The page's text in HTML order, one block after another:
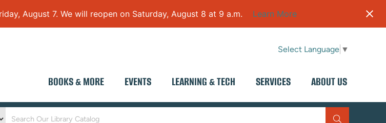
August 7. We will reopen on Saturday, August 8 at 9 a.m. Learn More
Select Language ▼
BOOKS & MORE EVENTS LEARNING & TECH SERVICES ABOUT US